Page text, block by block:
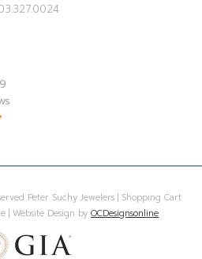
Peter Suchy Jewelers | Shopping Cart
| Website Design by OCDesignsonline